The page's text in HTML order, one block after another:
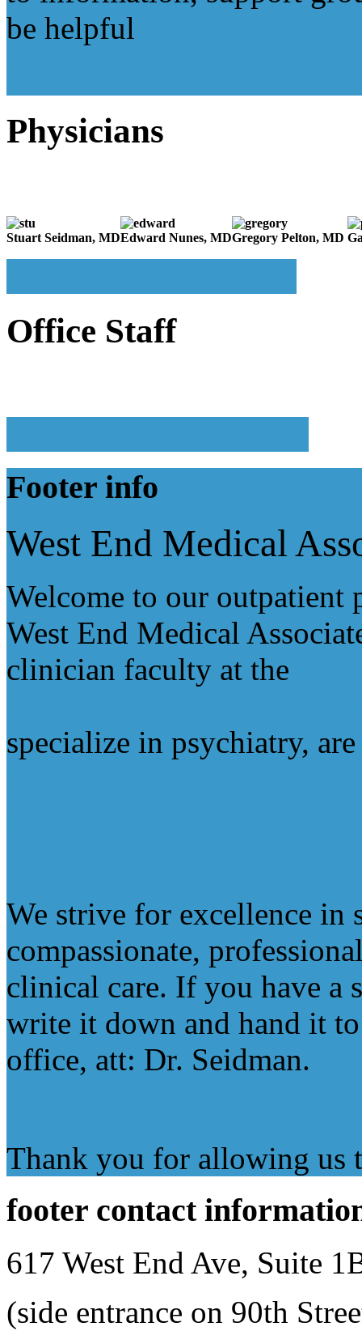
be helpful
Physicians
Stuart Seidman, MDEdward Nunes, MDGregory Pelton, MD
Office Staff
Footer info
West End Medical
Welcome to our outpatient
West End Medical
clinician faculty at the
specialize in psychiatry,
We strive for excellence in
compassionate,
clinical care. If you have a
write it down and hand it
office, att: Dr. Seidman.
Thank you for allowing us
footer contact
617 West End Ave, Suite
(side entrance on 90th